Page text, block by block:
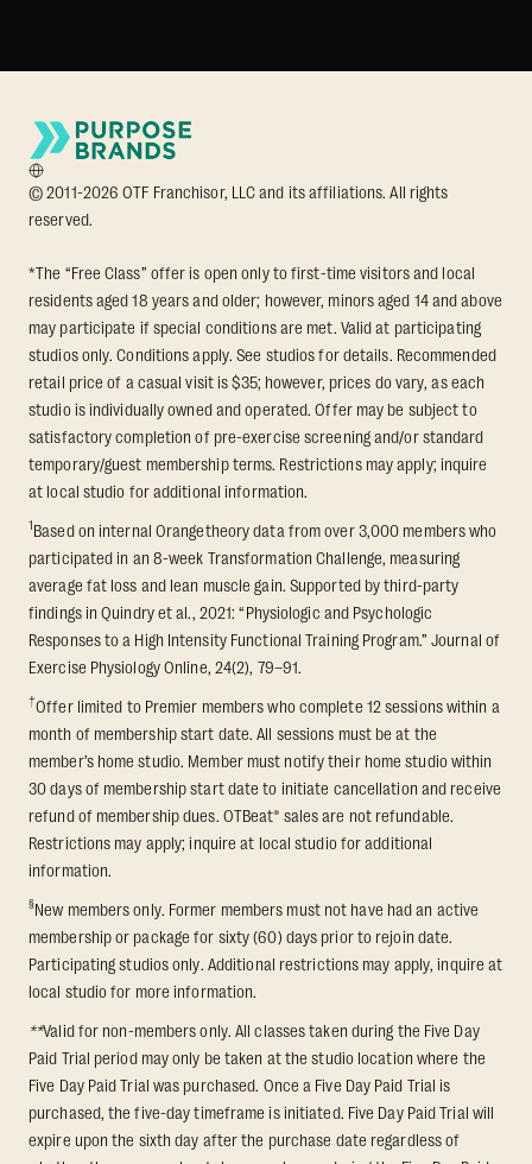
© 2011-2026 OTF Franchisor, LLC and its affiliations. All rights
reserved.
*The “Free Class” offer is open only to first-time visitors and local
residents aged 18 years and older; however, minors aged 14 and above
may participate if special conditions are met. Valid at participating
studios only. Conditions apply. See studios for details. Recommended
retail price of a casual visit is $35; however, prices do vary, as each
studio is individually owned and operated. Offer may be subject to
satisfactory completion of pre-exercise screening and/or standard
temporary/guest membership terms. Restrictions may apply; inquire
at local studio for additional information.
1 Based on internal Orangetheory data from over 3,000 members who
participated in an 8-week Transformation Challenge, measuring
average fat loss and lean muscle gain. Supported by third-party
findings in Quindry et al., 2021: “Physiologic and Psychologic
Responses to a High Intensity Functional Training Program.” Journal of
Exercise Physiology Online, 24(2), 79–91.
†Offer limited to Premier members who complete 12 sessions within a
month of membership start date. All sessions must be at the
member’s home studio. Member must notify their home studio within
30 days of membership start date to initiate cancellation and receive
refund of membership dues. OTBeat® sales are not refundable.
Restrictions may apply; inquire at local studio for additional
information.
§New members only. Former members must not have had an active
membership or package for sixty (60) days prior to rejoin date.
Participating studios only. Additional restrictions may apply, inquire at
local studio for more information.
**Valid for non-members only. All classes taken during the Five Day
Paid Trial period may only be taken at the studio location where the
Five Day Paid Trial was purchased. Once a Five Day Paid Trial is
purchased, the five-day timeframe is initiated. Five Day Paid Trial will
expire upon the sixth day after the purchase date regardless of